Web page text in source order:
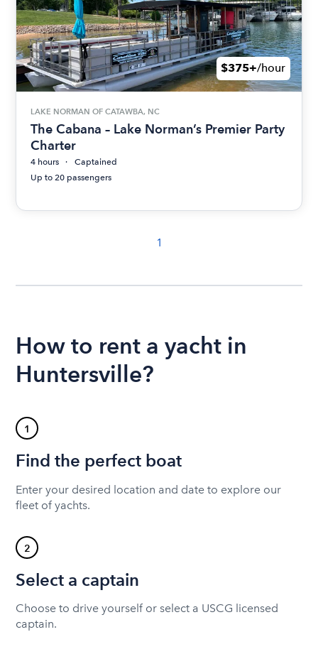
$375+/hour
LAKE NORMAN OF CATAWBA, NC
The Cabana – Lake Norman’s Premier Party
Charter
4 hours
Captained
Up to 20 passengers
1
How to rent a yacht in
Huntersville?
1
Find the perfect boat
Enter your desired location and date to explore our
fleet of yachts.
2
Select a captain
Choose to drive yourself or select a USCG licensed
captain.